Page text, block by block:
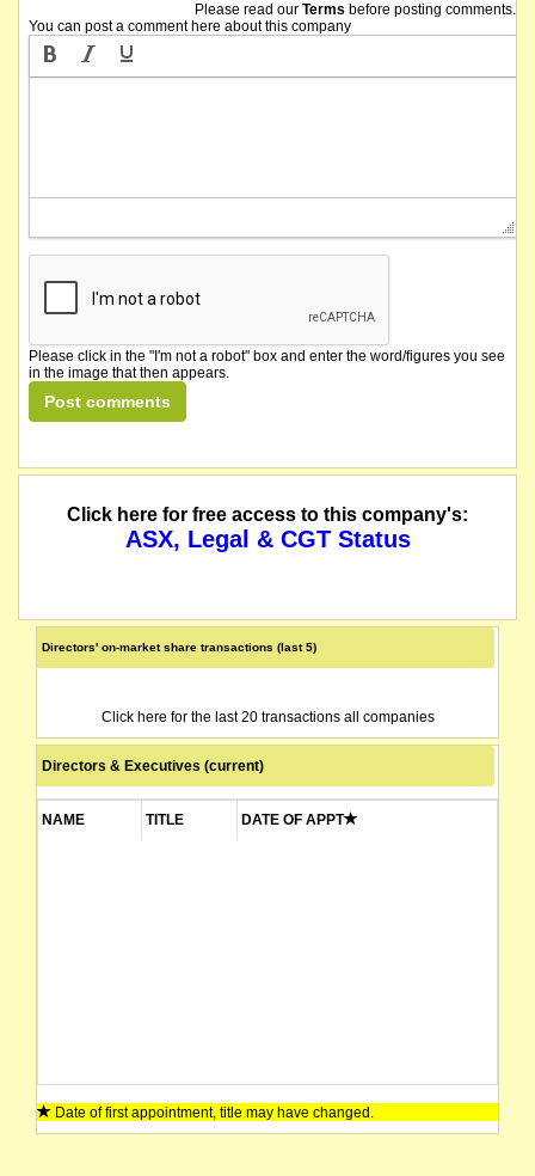
Please read our Terms before posting comments.
You can post a comment here about this company
Please click in the "I'm not a robot" box and enter the word/figures you see
in the image that then appears.
Click here for free access to this company's:
ASX, Legal & CGT Status
Directors' on-market share transactions (last 5)
Click here for the last 20 transactions all companies
Directors & Executives (current)
NAME TITLE DATE OF APPT
Date of first appointment, title may have changed.